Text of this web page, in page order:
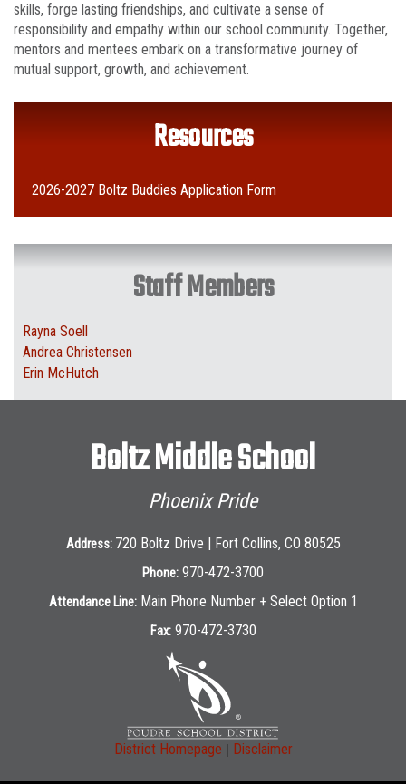
skills, forge lasting friendships, and cultivate a sense of
responsibility and empathy within our school community. Together,
mentors and mentees embark on a transformative journey of
mutual support, growth, and achievement.
Resources
2026-2027 Boltz Buddies Application Form
Staff Members
Rayna Soell
Andrea Christensen
Erin McHutch
Boltz Middle School
Phoenix Pride
Address: 720 Boltz Drive | Fort Collins, CO 80525
Phone: 970-472-3700
Attendance Line: Main Phone Number + Select Option 1
Fax: 970-472-3730
District Homepage | Disclaimer